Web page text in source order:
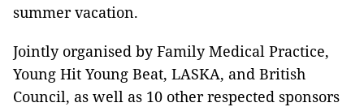
summer vacation.
Jointly organised by Family Medical Practice,
Young Hit Young Beat, LASKA, and British
Council, as well as 10 other respected sponsors